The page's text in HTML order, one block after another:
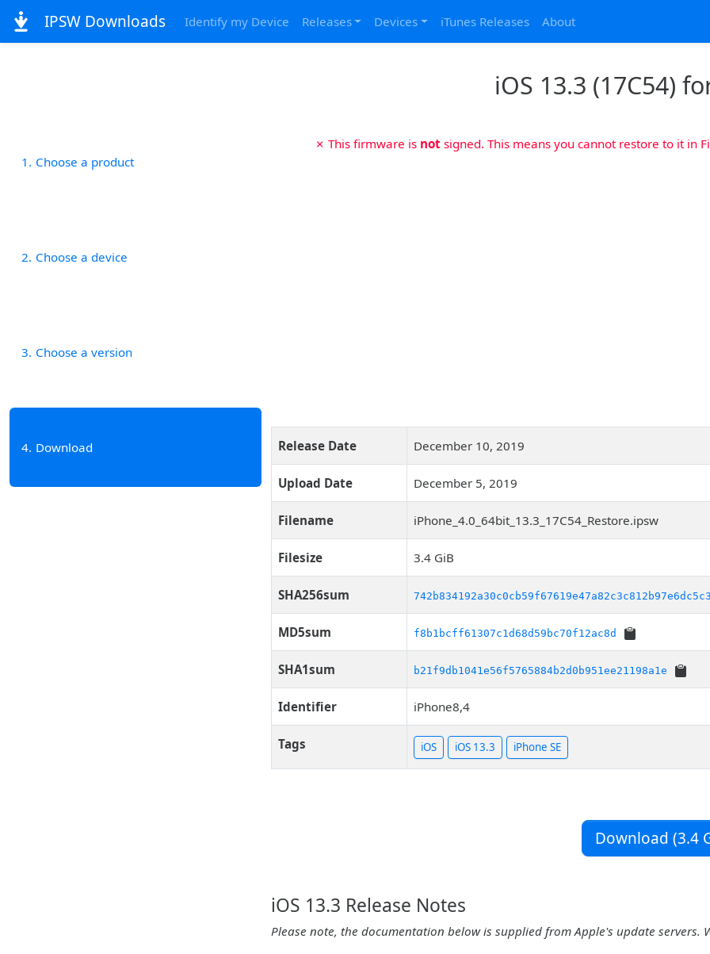
IPSW Downloads Identify my Device Releases Devices iTunes Releases About
iOS 13.3 (17C54)
1 Choose a product
2 Choose a device
3 Choose a version
4 Download
✗ This firmware is notsigned. This means you cannot restore to it in
Release Date December 10, 2019
Upload Date December 5, 2019
Filename iPhone_4.0_64bit_13.3_17C54_Restore.ipsw
Filesize 3.4 GiB
SHA256sum
MD5sum f8b1bcff61307c1d68d59bc70f12ac8d
SHA1sum b21f9db1041e56f5765884b2d0b951ee21198a1e
Identifier iPhone8,4
Tags iOS iOS 13.3 iPhone SE
Download (3.4
iOS 13.3 Release Notes
Please note, the documentation below is supplied from Apple's update